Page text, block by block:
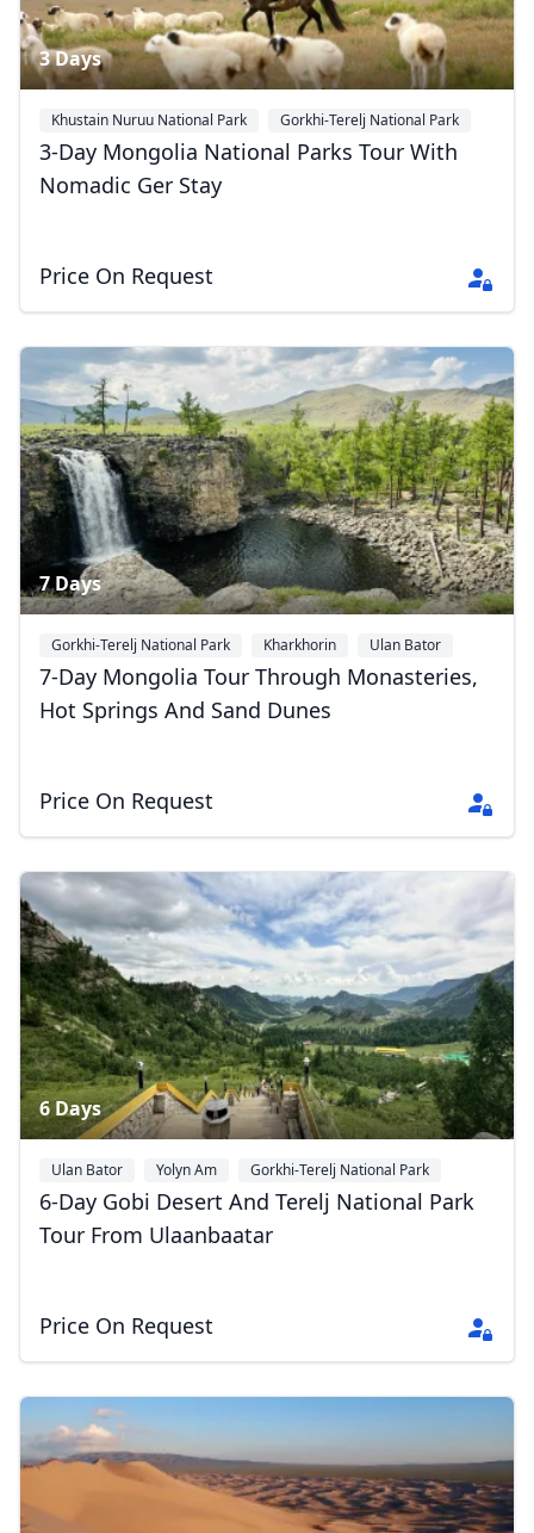
3 Days
Khustain Nuruu National Park
Gorkhi-Terelj National Park
Ulan Bator
3-Day Mongolia National Parks Tour With
Nomadic Ger Stay
Price On Request
7 Days
Gorkhi-Terelj National Park Kharkhorin Ulan Bator
7-Day Mongolia Tour Through Monasteries,
Hot Springs And Sand Dunes
Price On Request
6 Days
Ulan Bator Yolyn Am Gorkhi-Terelj National Park
6-Day Gobi Desert And Terelj National Park
Tour From Ulaanbaatar
Price On Request